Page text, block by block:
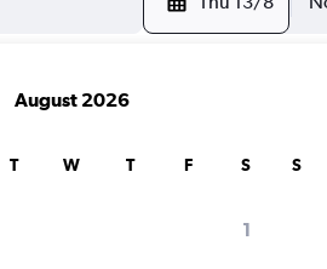
August 2026
T W T F S
1
S